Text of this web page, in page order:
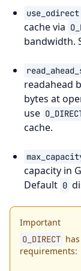
use_odirect
cache via
bandwidth.
readahead
bytes at
use
cache.
capacity in
Default 0
Important
O_DIRECT
requirements: